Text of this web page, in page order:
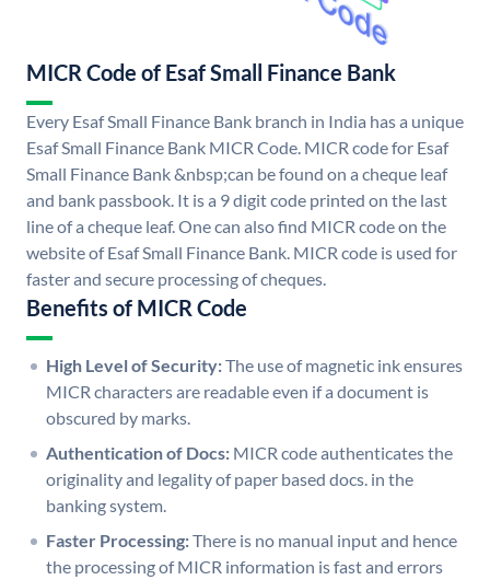
MICR Code of Esaf Small Finance Bank
Every Esaf Small Finance Bank branch in India has a unique
Esaf Small Finance Bank MICR Code. MICR code for Esaf
Small Finance Bank &nbsp;can be found on a cheque leaf
and bank passbook. It is a 9 digit code printed on the last
line of a cheque leaf. One can also find MICR code on the
website of Esaf Small Finance Bank. MICR code is used for
faster and secure processing of cheques.
Benefits of MICR Code
High Level of Security:The use of magnetic ink ensures
MICR characters are readable even if a document is
obscured by marks.
Authentication of Docs: MICR code authenticates the
originality and legality of paper based docs. in the
banking system.
Faster Processing:There is no manual input and hence
the processing of MICR information is fast and errors